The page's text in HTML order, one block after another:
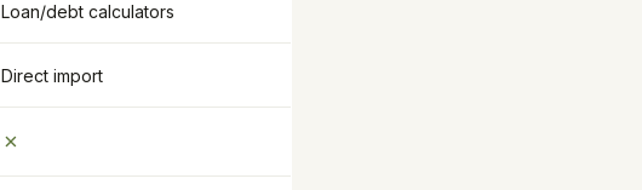
Loan/debt calculators
Direct import
✗